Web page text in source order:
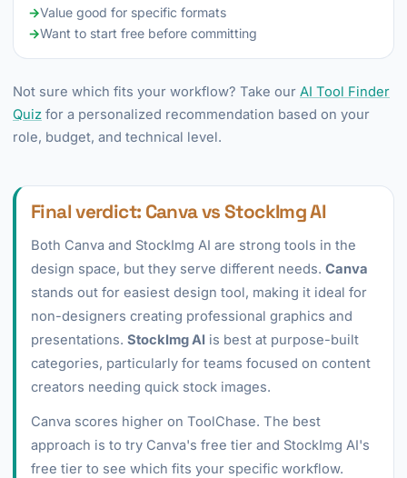
→Value good for specific formats
→Want to start free before committing
Not sure which fits your workflow? Take our AI Tool Finder
Quiz for a personalized recommendation based on your
role, budget, and technical level.
Final verdict: Canva vs StockImg AI
Both Canva and StockImg AI are strong tools in the
design space, but they serve different needs. Canva
stands out for easiest design tool, making it ideal for
non-designers creating professional graphics and
presentations. StockImg AI is best at purpose-built
categories, particularly for teams focused on content
creators needing quick stock images.
Canva scores higher on ToolChase. The best
approach is to try Canva's free tier and StockImg AI's
free tier to see which fits your specific workflow.